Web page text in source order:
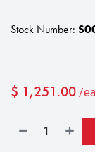
Stock Number:
$ 1,251.00 /ea